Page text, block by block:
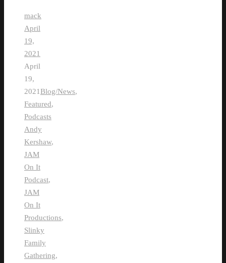
mack
April
19,
2021
April
19,
2021Blog/News,
Featured,
Podcasts
Andy
Kershaw,
JAM
On It
Podcast,
JAM
On It
Productions,
Slinky
Family
Gathering,